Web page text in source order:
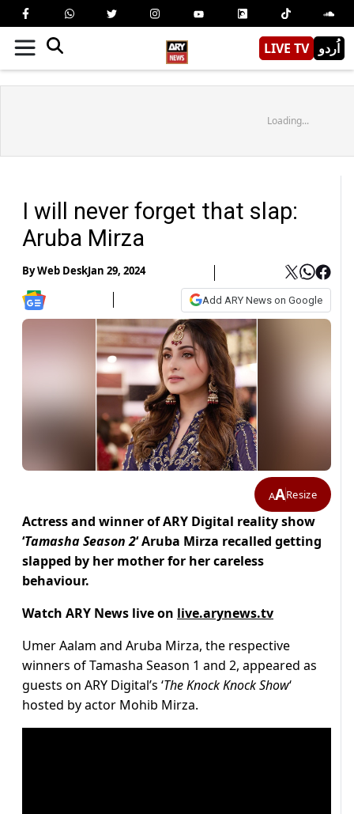
LIVE TV اُردو
Loading...
I will never forget that slap:
Aruba Mirza
ByWeb DeskJan 29, 2024
Add ARY News on Google
AAResize
Actress and winner of ARY Digital reality show
‘Tamasha Season 2‘ Aruba Mirza recalled getting
slapped by her mother for her careless
behaviour.
Watch ARY News live on live.arynews.tv
Umer Aalam and Aruba Mirza, the respective
winners of Tamasha Season 1 and 2, appeared as
guests on ARY Digital’s ‘The Knock Knock Show‘
hosted by actor Mohib Mirza.